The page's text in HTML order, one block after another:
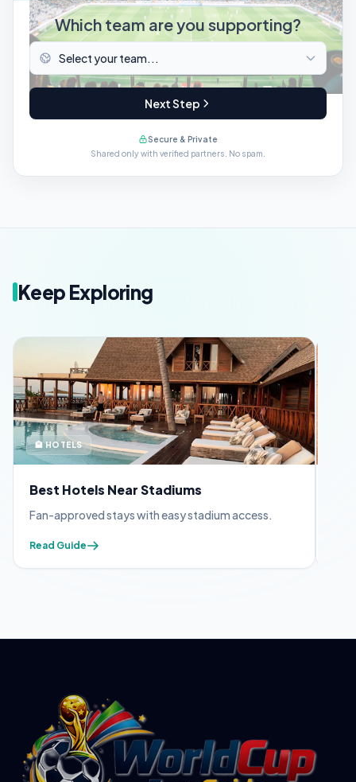
Which team are you supporting?
Next Step
Secure & Private
Shared only with verified partners. No spam.
Keep Exploring
🏨 HOTELS
Best Hotels Near Stadiums
Fan-approved stays with easy stadium access.
Read Guide